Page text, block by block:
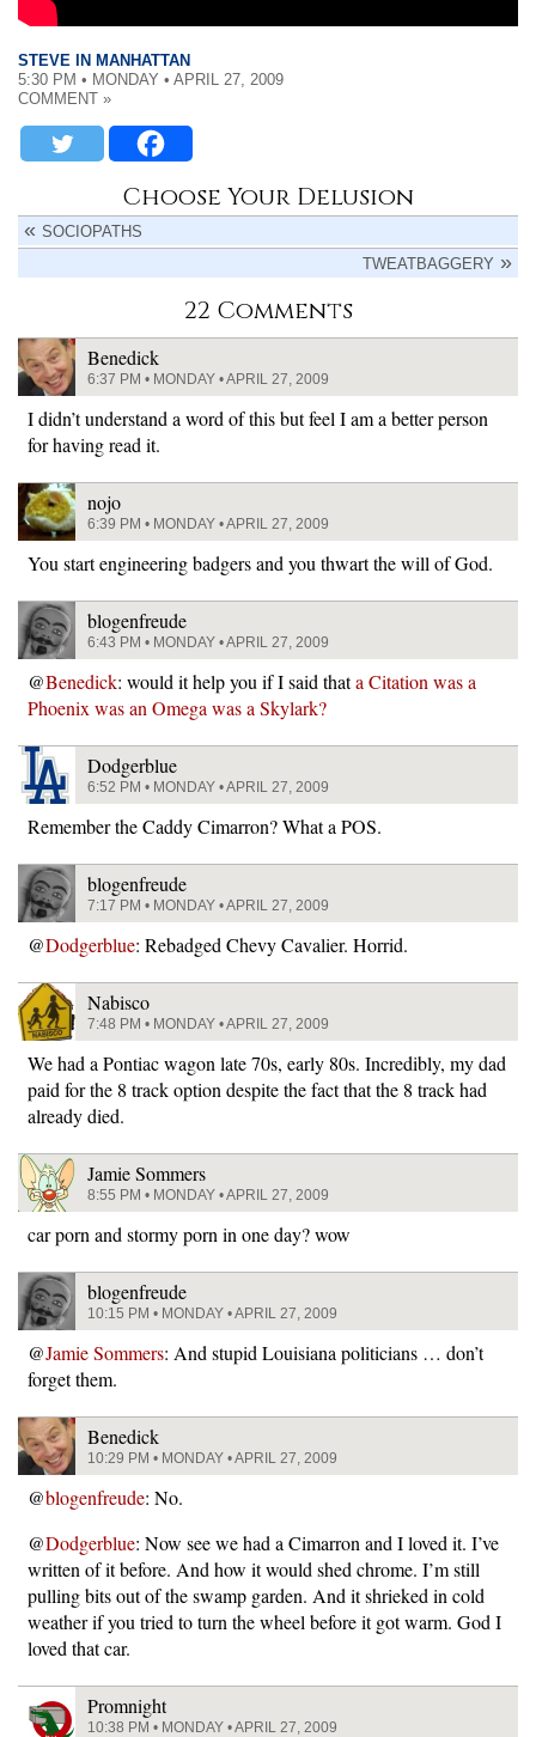
STEVE IN MANHATTAN
5:30 PM • MONDAY • APRIL 27, 2009
COMMENT »
Choose Your Delusion
SOCIOPATHS
TWEATBAGGERY
22 Comments
Benedick
6:37 PM • MONDAY • APRIL 27, 2009
I didn’t understand a word of this but feel I am a better person
for having read it.
nojo
6:39 PM • MONDAY • APRIL 27, 2009
You start engineering badgers and you thwart the will of God.
blogenfreude
6:43 PM • MONDAY • APRIL 27, 2009
@Benedick: would it help you if I said thata Citation was a
Phoenix was an Omega was a Skylark?
Dodgerblue
6:52 PM • MONDAY • APRIL 27, 2009
Remember the Caddy Cimarron? What a POS.
blogenfreude
7:17 PM • MONDAY • APRIL 27, 2009
@Dodgerblue: Rebadged Chevy Cavalier. Horrid.
Nabisco
7:48 PM • MONDAY • APRIL 27, 2009
We had a Pontiac wagon late 70s, early 80s. Incredibly, my dad
paid for the 8 track option despite the fact that the 8 track had
already died.
Jamie Sommers
8:55 PM • MONDAY • APRIL 27, 2009
car porn and stormy porn in one day? wow
blogenfreude
10:15 PM • MONDAY • APRIL 27, 2009
@Jamie Sommers: And stupid Louisiana politicians … don’t
forget them.
Benedick
10:29 PM • MONDAY • APRIL 27, 2009
@blogenfreude: No.
@Dodgerblue: Now see we had a Cimarron and I loved it. I’ve
written of it before. And how it would shed chrome. I’m still
pulling bits out of the swamp garden. And it shrieked in cold
weather if you tried to turn the wheel before it got warm. God I
loved that car.
Promnight
10:38 PM • MONDAY • APRIL 27, 2009